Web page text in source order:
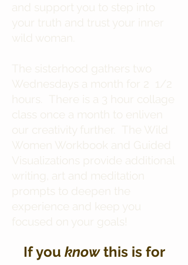
and support you to step into
your truth and trust your inner
wild woman.
The sisterhood gathers two
Wednesdays a month for 2 1/2
hours. There is a 3 hour collage
class once a month to enliven
our creativity further. The Wild
Women Workbook and Guided
Visualizations provide additional
writing, art and meditation
prompts to deepen the
experience and keep you
focused on your goals!
If you knowthis is for